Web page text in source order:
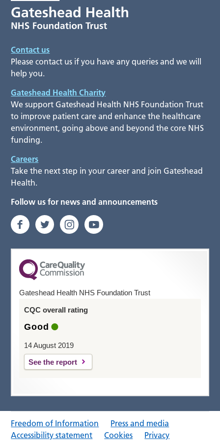
Contact us
Please contact us if you have any queries and we will
help you.
Gateshead Health Charity
We support Gateshead Health NHS Foundation Trust
to improve patient care and enhance the healthcare
environment, going above and beyond the core NHS
funding.
Careers
Take the next step in your career and join Gateshead
Health.
Follow us for news and announcements
Gateshead Health NHS Foundation Trust
CQC overall rating
Good
14 August 2019
See the report
Freedom of Information
Press and media
Accessibility statement
Cookies Privacy